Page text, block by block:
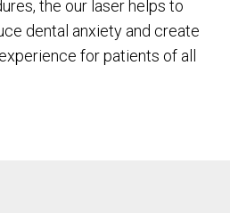
the our laser helps to
dental anxiety and create
for patients of all